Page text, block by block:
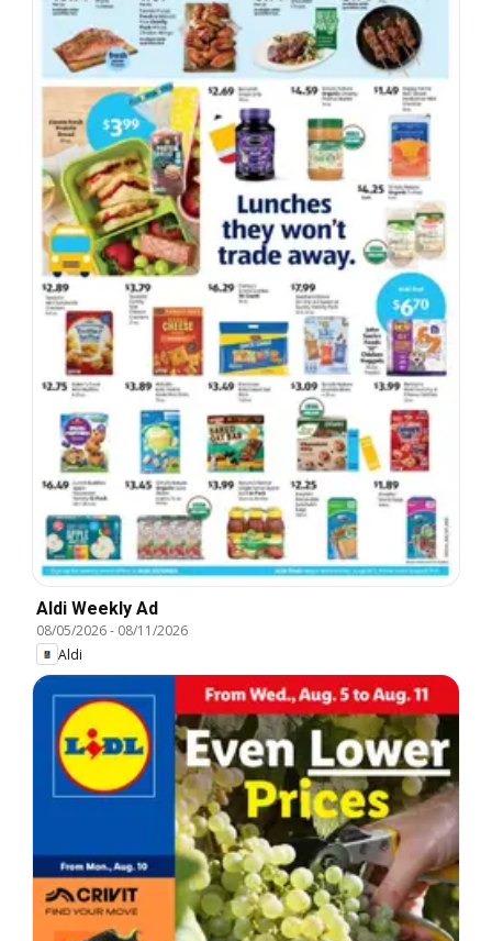
Aldi Weekly Ad
08/05/2026- 08/11/2026
Aldi